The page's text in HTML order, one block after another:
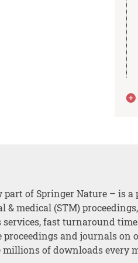
of Springer Nature – is a
& medical (STM)
fast turnaround
and journals on
millions of downloads every